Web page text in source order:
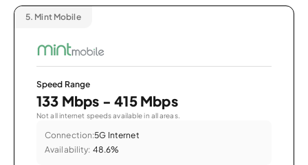
5. Mint Mobile
Speed Range
133 Mbps - 415 Mbps
Not all internet speeds available in all areas.
Connection:5G Internet
Availability: 48.6%